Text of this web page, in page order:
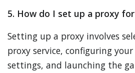
5. How do I set up a proxy
Setting up a proxy involves
proxy service, configuring your
settings, and launching the